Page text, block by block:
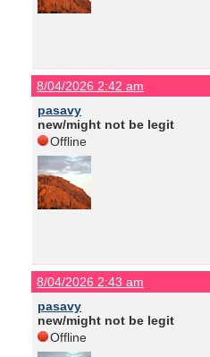
8/04/2026 2:42 am
pasavy
new/might not be legit
Offline
8/04/2026 2:43 am
pasavy
new/might not be legit
Offline